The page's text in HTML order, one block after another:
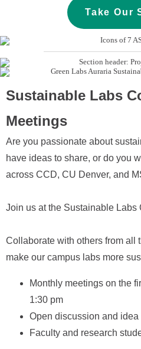
Take Our
Sustainable Labs
Meetings
Are you passionate about
have ideas to share, or do you
across CCD, CU Denver, and
Join us at the Sustainable Labs
Collaborate with others from all
make our campus labs more
Monthly meetings on the
1:30 pm
Open discussion and idea
Faculty and research